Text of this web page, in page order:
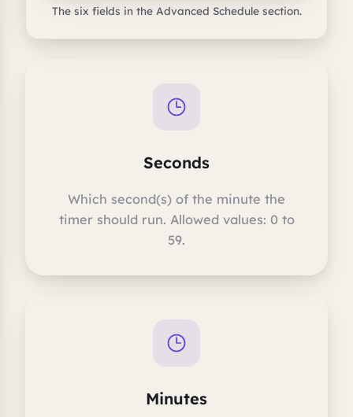
The six fields in the Advanced Schedule section.
Seconds
Which second(s) of the minute the
timer should run. Allowed values: 0 to
59.
Minutes